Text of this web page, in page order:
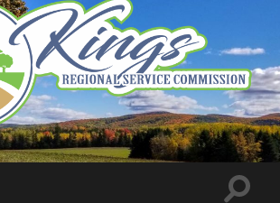
KingsRSC
Toggle